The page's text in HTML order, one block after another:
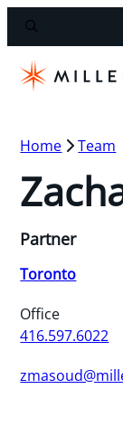
Home Team
Partner
Toronto
Office
416.597.6022